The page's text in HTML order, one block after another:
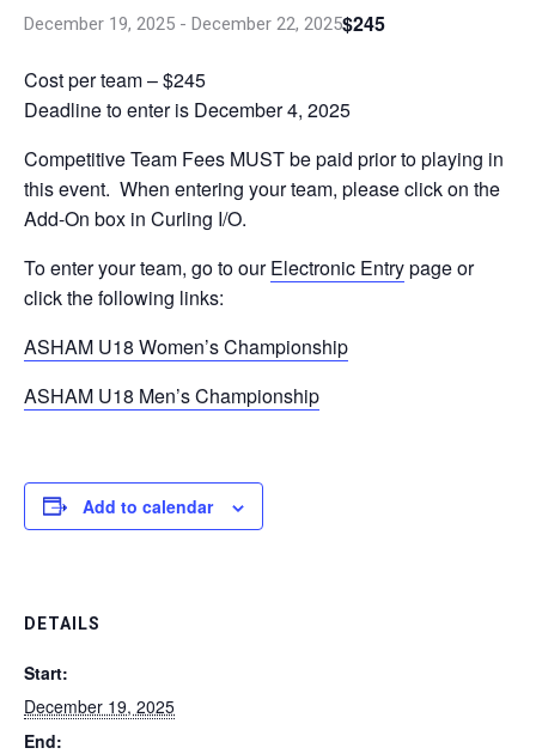
December 19, 2025 - December 22, 2025$245
Cost per team – $245
Deadline to enter is December 4, 2025
Competitive Team Fees MUST be paid prior to playing in
this event. When entering your team, please click on the
Add-On box in Curling I/O.
To enter your team, go to ourElectronic Entrypage or
click the following links:
ASHAM U18 Women’s Championship
ASHAM U18 Men’s Championship
Add to calendar
DETAILS
Start:
December 19, 2025
End: